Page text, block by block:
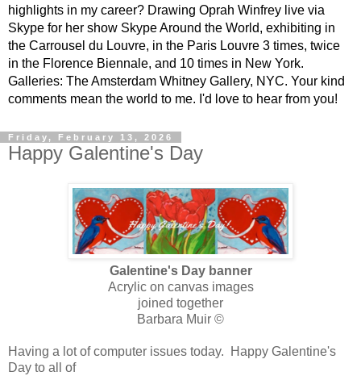
highlights in my career? Drawing Oprah Winfrey live via
Skype for her show Skype Around the World, exhibiting in
the Carrousel du Louvre, in the Paris Louvre 3 times, twice
in the Florence Biennale, and 10 times in New York.
Galleries: The Amsterdam Whitney Gallery, NYC. Your kind
comments mean the world to me. I'd love to hear from you!
Friday, February 13, 2026
Happy Galentine's Day
Galentine's Day banner
Acrylic on canvas images
joined together
Barbara Muir ©
Having a lot of computer issues today. Happy Galentine's
Day to all of